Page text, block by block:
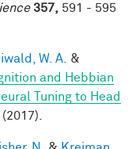
357, 591 - 595
W. A.
&
and Hebbian
Tuning to Head